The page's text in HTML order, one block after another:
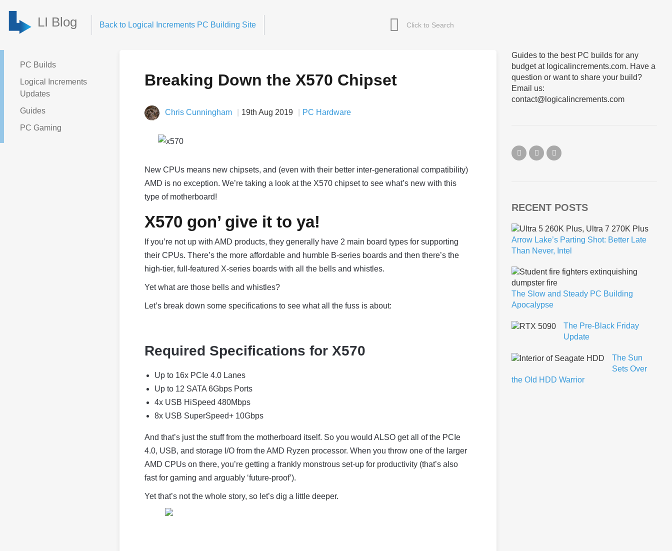
LI Blog Back to Logical Increments PC Building Site
PC Builds
Logical Increments
Updates
Guides
PC Gaming
Breaking Down the X570 Chipset
Chris Cunningham 19th Aug 2019 PC Hardware
New CPUs means new chipsets, and (even with their better inter-generational compatibility)
AMD is no exception. We’re taking a look at the X570 chipset to see what’s new with this
type of motherboard!
X570 gon’ give it to ya!
If you’re not up with AMD products, they generally have 2 main board types for supporting
their CPUs. There’s the more affordable and humble B-series boards and then there’s the
high-tier, full-featured X-series boards with all the bells and whistles.
Yet what are those bells and whistles?
Let’s break down some specifications to see what all the fuss is about:
Required Specifications for X570
Up to 16x PCIe 4.0 Lanes
Up to 12 SATA 6Gbps Ports
4x USB HiSpeed 480Mbps
8x USB SuperSpeed+ 10Gbps
And that’s just the stuff from the motherboard itself. So you would ALSO get all of the PCIe
4.0, USB, and storage I/O from the AMD Ryzen processor. When you throw one of the larger
AMD CPUs on there, you’re getting a frankly monstrous set-up for productivity (that’s also
fast for gaming and arguably ‘future-proof’).
Yet that’s not the whole story, so let’s dig a little deeper.
Guides to the best PC builds for any
budget at logicalincrements.com. Have a
question or want to share your build?
Email us:
contact@logicalincrements.com
RECENT POSTS
Arrow Lake’s Parting Shot: Better Late
Than Never, Intel
The Slow and Steady PC Building
Apocalypse
The Pre-Black Friday
Update
The Sun
Sets Over
the Old HDD Warrior